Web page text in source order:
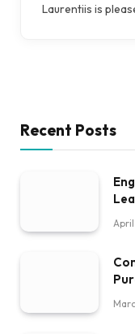
Laurentiis is
Recent Posts